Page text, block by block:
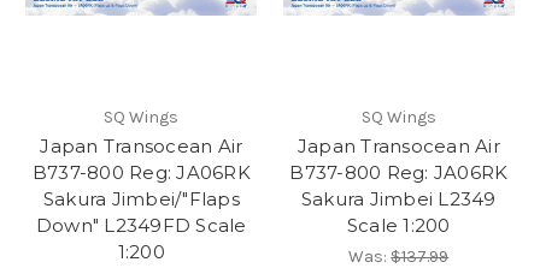
SQ Wings
Japan Transocean Air
B737-800 Reg: JA06RK
Sakura Jimbei/"Flaps
Down" L2349FD Scale
1:200
SQ Wings
Japan Transocean Air
B737-800 Reg: JA06RK
Sakura Jimbei L2349
Scale 1:200
Was:$137.99